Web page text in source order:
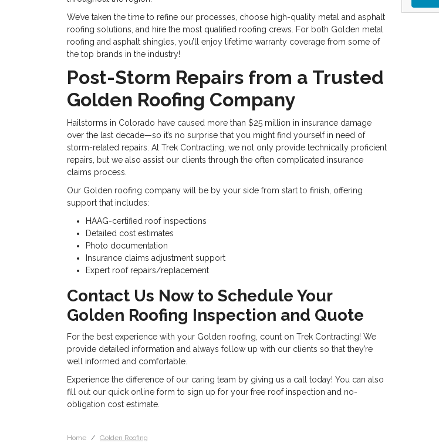
We’ve taken the time to refine our processes, choose high-quality metal and asphalt
roofing solutions, and hire the most qualified roofing crews. For both Golden metal
roofing and asphalt shingles, you’ll enjoy lifetime warranty coverage from some of
the top brands in the industry!
Post-Storm Repairs from a Trusted
Golden Roofing Company
Hailstorms in Colorado have caused more than $25 million in insurance damage
over the last decade—so it’s no surprise that you might find yourself in need of
storm-related repairs. At Trek Contracting, we not only provide technically proficient
repairs, but we also assist our clients through the often complicated insurance
claims process.
Our Golden roofing company will be by your side from start to finish, offering
support that includes:
HAAG-certified roof inspections
Detailed cost estimates
Photo documentation
Insurance claims adjustment support
Expert roof repairs/replacement
Contact Us Now to Schedule Your
Golden Roofing Inspection and Quote
For the best experience with your Golden roofing, count on Trek Contracting! We
provide detailed information and always follow up with our clients so that they’re
well informed and comfortable.
Experience the difference of our caring team by giving us a call today! You can also
fill out our quick online form to sign up for your free roof inspection and no-
obligation cost estimate.
Home Golden Roofing